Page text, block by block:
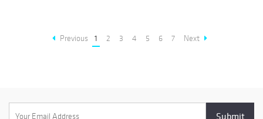
Previous 1 2 3 4 5 6 7 Next